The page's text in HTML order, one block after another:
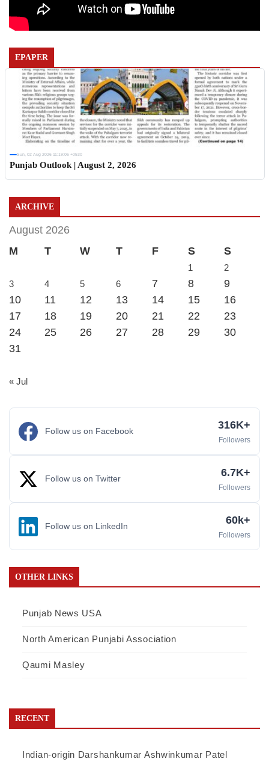
EPAPER
Sun, 02 Aug 2026 11:19:06 +0530
Punjab Outlook | August 2, 2026
ARCHIVE
August 2026
M
T W T F S S
1
2
3
4 5 6 7 8
9
10
11 12 13 14 15
16
17
18 19 20 21 22
23
24
25 26 27 28 29
30
31
« Jul
Follow us on Facebook 316K+
Followers
Follow us on Twitter 6.7K+
Followers
Follow us on LinkedIn 60k+
Followers
OTHER LINKS
Punjab News USA
North American Punjabi Association
Qaumi Masley
RECENT
Indian-origin Darshankumar Ashwinkumar Patel